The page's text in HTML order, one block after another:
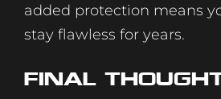
added protection means
stay flawless for years.
Final